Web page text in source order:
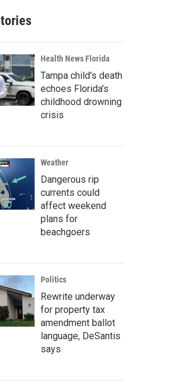
Health News Florida
Tampa child's death
echoes Florida's
childhood drowning
crisis
Weather
Dangerous rip
currents could
affect weekend
plans for
beachgoers
Politics
Rewrite underway
for property tax
amendment ballot
language, DeSantis
says